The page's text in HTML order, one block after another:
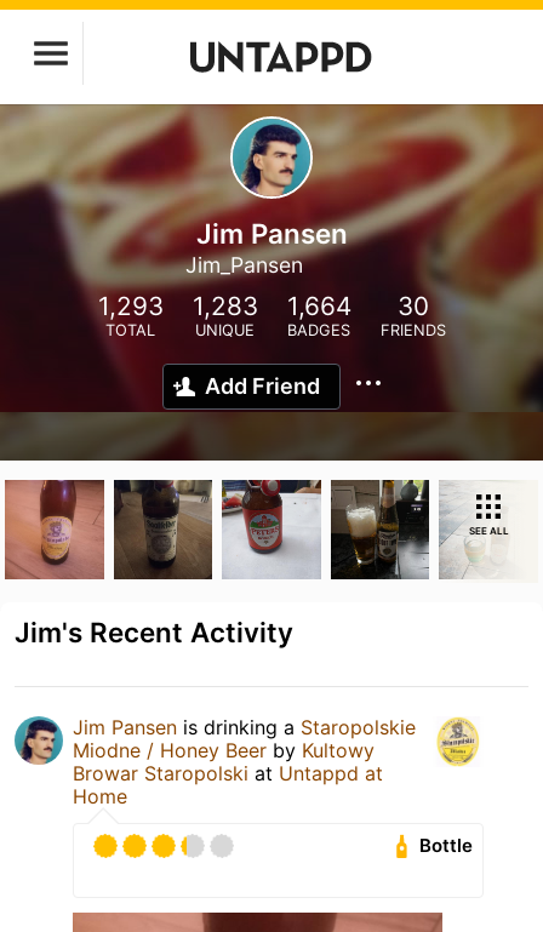
Jim Pansen
Jim_Pansen
1,293
TOTAL
1,283
UNIQUE
1,664
BADGES
30
FRIENDS
Add Friend
SEE ALL
Jim's Recent Activity
Jim Pansen is drinking a Staropolskie
Miodne / Honey Beer by Kultowy
Browar Staropolski at Untappd at
Home
Bottle